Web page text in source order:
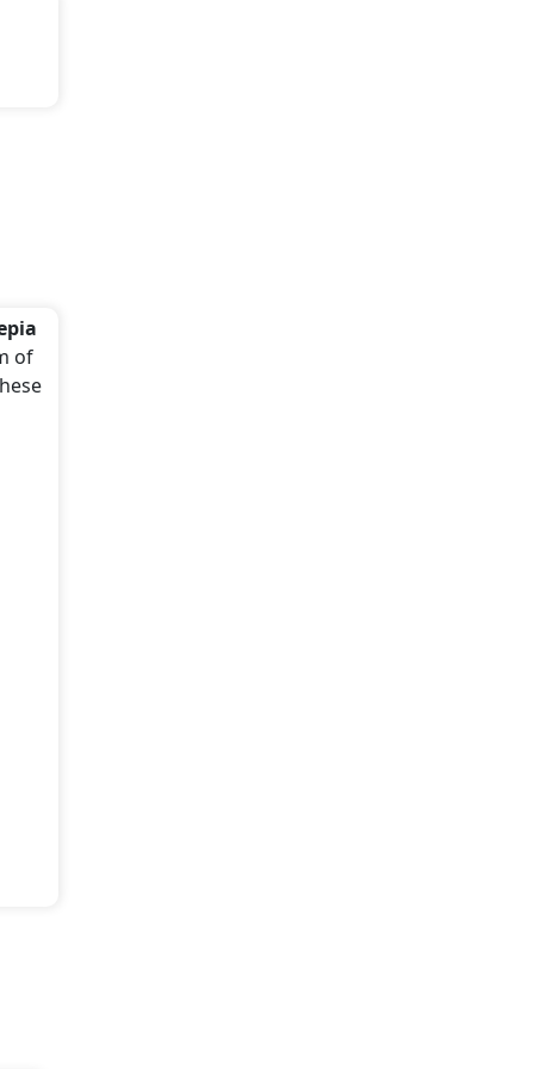
of